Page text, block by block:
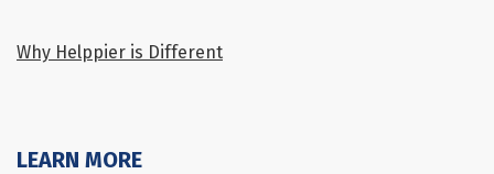
Why Helppier is Different
LEARN MORE